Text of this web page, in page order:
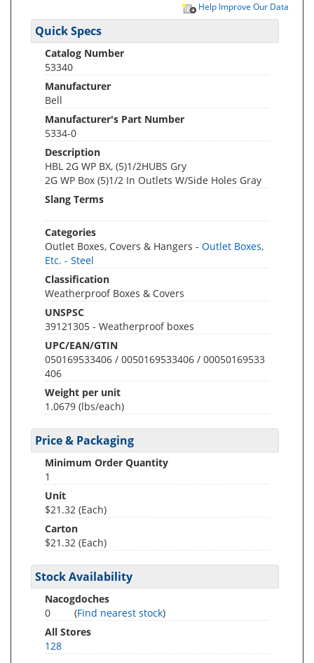
Help Improve Our Data
Quick Specs
Catalog Number
53340
Manufacturer
Bell
Manufacturer's Part Number
5334-0
Description
HBL 2G WP BX, (5)1/2HUBS Gry
2G WP Box (5)1/2 In Outlets W/Side Holes Gray
Slang Terms
Categories
Outlet Boxes, Covers & Hangers - Outlet Boxes,
Etc. - Steel
Classification
Weatherproof Boxes & Covers
UNSPSC
39121305 - Weatherproof boxes
UPC/EAN/GTIN
050169533406 / 0050169533406 / 00050169533
406
Weight per unit
1.0679 (lbs/each)
Price & Packaging
Minimum Order Quantity
1
Unit
$21.32 (Each)
Carton
$21.32 (Each)
Stock Availability
Nacogdoches
0
(Find nearest stock)
All Stores
128